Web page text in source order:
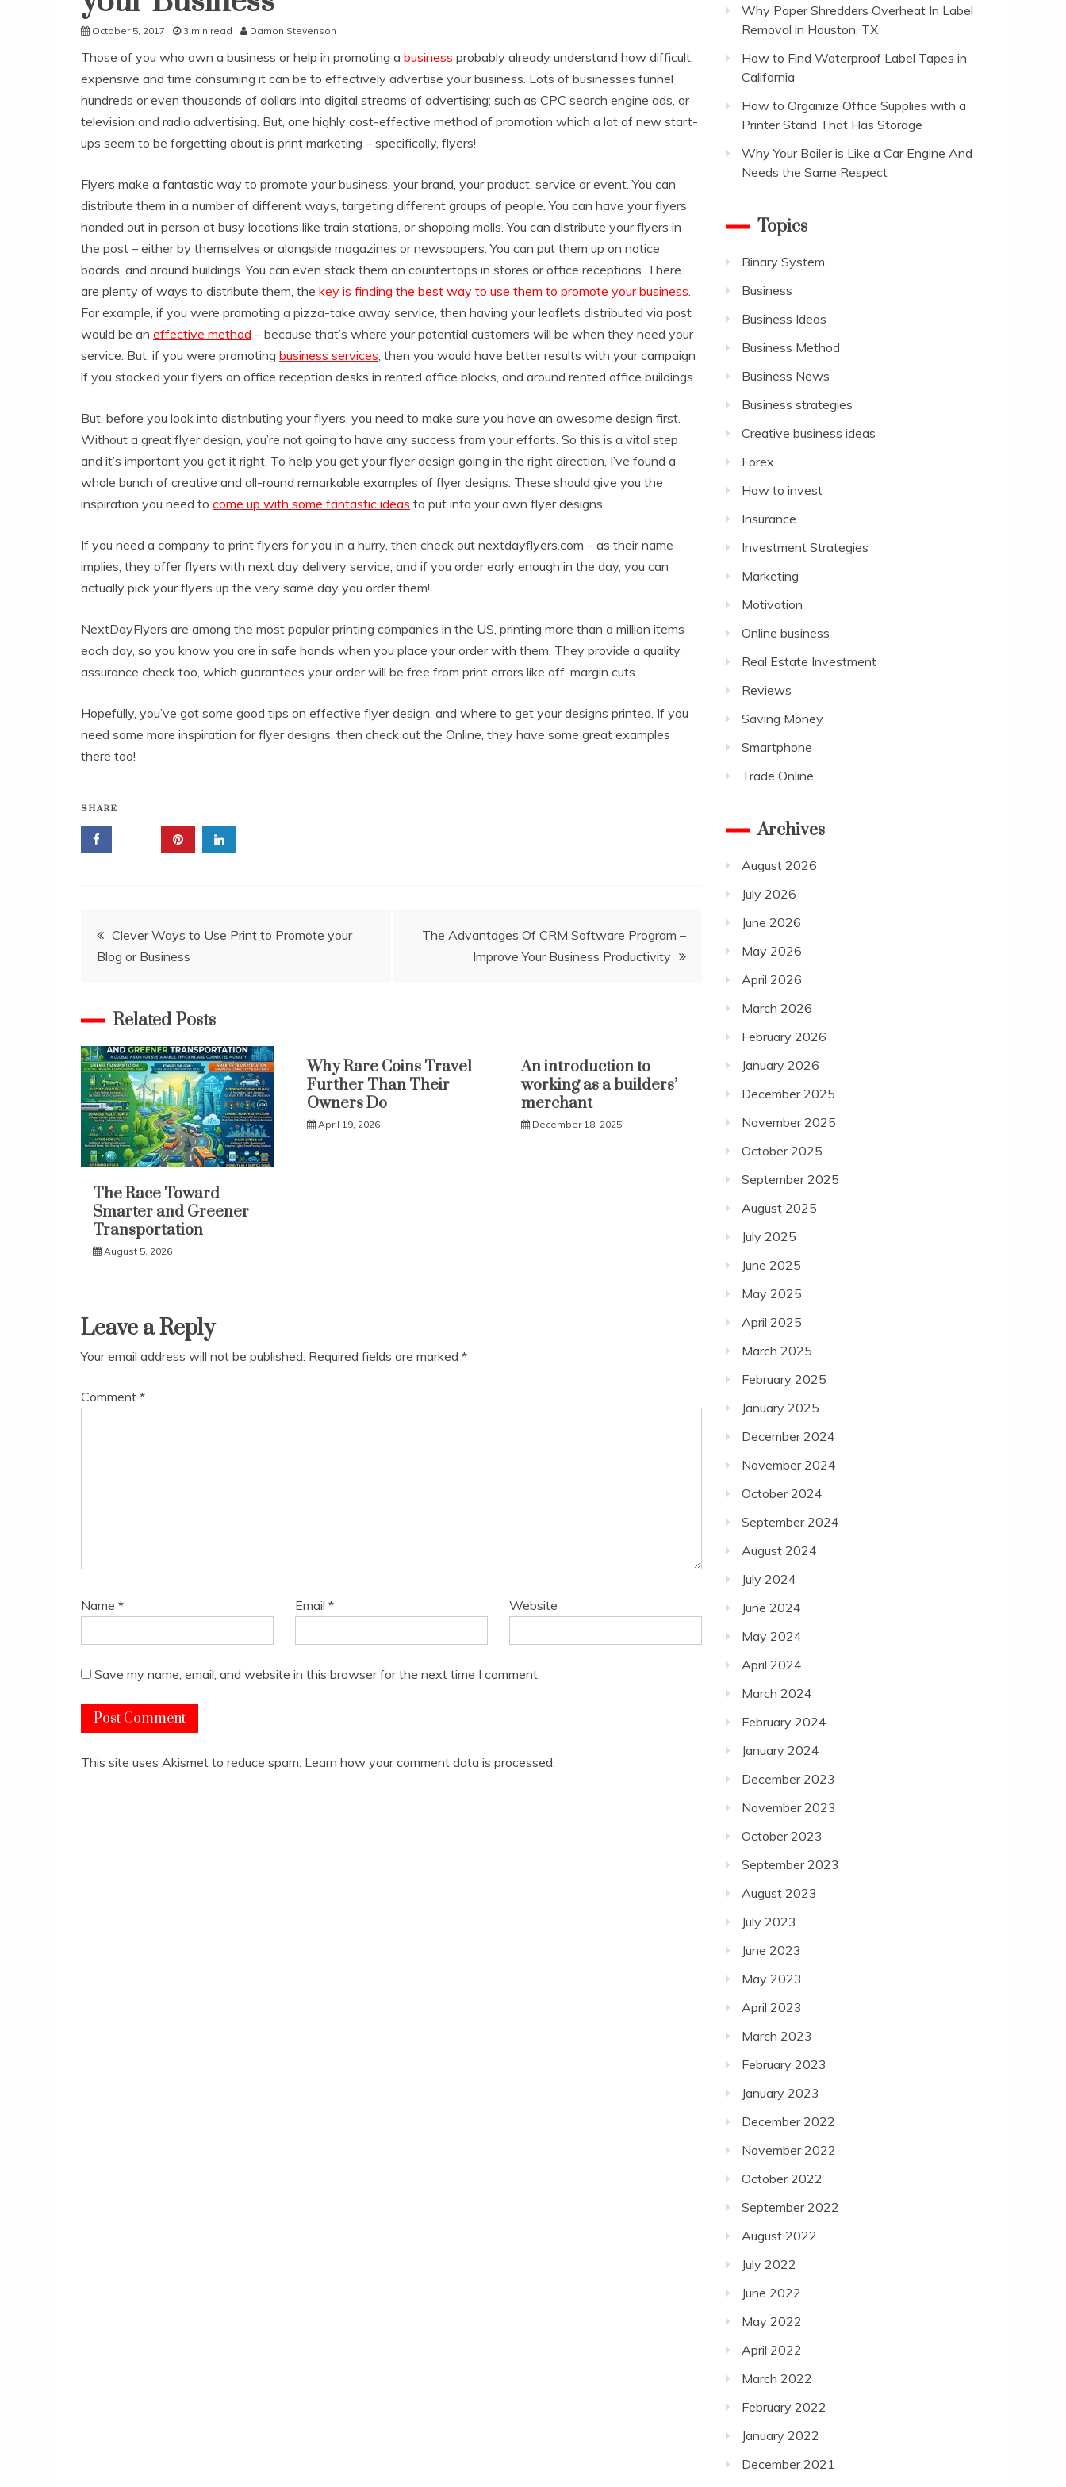
October 5, 2017 3 min read Damon Stevenson
Those of you who own a business or help in promoting a business probably already understand how difficult,
expensive and time consuming it can be to effectively advertise your business. Lots of businesses funnel
hundreds or even thousands of dollars into digital streams of advertising; such as CPC search engine ads, or
television and radio advertising. But, one highly cost-effective method of promotion which a lot of new start-
ups seem to be forgetting about is print marketing – specifically, flyers!
Flyers make a fantastic way to promote your business, your brand, your product, service or event. You can
distribute them in a number of different ways, targeting different groups of people. You can have your flyers
handed out in person at busy locations like train stations, or shopping malls. You can distribute your flyers in
the post – either by themselves or alongside magazines or newspapers. You can put them up on notice
boards, and around buildings. You can even stack them on countertops in stores or office receptions. There
are plenty of ways to distribute them, the key is finding the best way to use them to promote your business
For example, if you were promoting a pizza-take away service, then having your leaflets distributed via post
would be an effective method – because that’s where your potential customers will be when they need your
service. But, if you were promoting business services , then you would have better results with your campaign
if you stacked your flyers on office reception desks in rented office blocks, and around rented office buildings.
But, before you look into distributing your flyers, you need to make sure you have an awesome design first.
Without a great flyer design, you’re not going to have any success from your efforts. So this is a vital step
and it’s important you get it right. To help you get your flyer design going in the right direction, I’ve found a
whole bunch of creative and all-round remarkable examples of flyer designs. These should give you the
inspiration you need to come up with some fantastic ideas to put into your own flyer designs.
If you need a company to print flyers for you in a hurry, then check out nextdayflyers.com – as their name
implies, they offer flyers with next day delivery service; and if you order early enough in the day, you can
actually pick your flyers up the very same day you order them!
NextDayFlyers are among the most popular printing companies in the US, printing more than a million items
each day, so you know you are in safe hands when you place your order with them. They provide a quality
assurance check too, which guarantees your order will be free from print errors like off-margin cuts.
Hopefully, you’ve got some good tips on effective flyer design, and where to get your designs printed. If you
need some more inspiration for flyer designs, then check out the Online, they have some great examples
there too!
SHARE
Post
navigation
Clever Ways to Use Print to Promote your
Blog or Business
The Advantages Of CRM Software Program –
Improve Your Business Productivity
Related Posts
The Race Toward
Smarter and Greener
Transportation
August 5, 2026
Why Rare Coins Travel
Further Than Their
Owners Do
April 19, 2026
An introduction to
working as a builders’
merchant
December 18, 2025
Leave a Reply
Your email address will not be published. Required fields are marked *
Comment *
Name * Email* Website
Save my name, email, and website in this browser for the next time I comment.
This site uses Akismet to reduce spam. Learn how your comment data is processed.
Why Paper Shredders Overheat In Label
Removal in Houston, TX
How to Find Waterproof Label Tapes in
California
How to Organize Office Supplies with a
Printer Stand That Has Storage
Why Your Boiler is Like a Car Engine And
Needs the Same Respect
Topics
Binary System
Business
Business Ideas
Business Method
Business News
Business strategies
Creative business ideas
Forex
How to invest
Insurance
Investment Strategies
Marketing
Motivation
Online business
Real Estate Investment
Reviews
Saving Money
Smartphone
Trade Online
Archives
August 2026
July 2026
June 2026
May 2026
April 2026
March 2026
February 2026
January 2026
December 2025
November 2025
October 2025
September 2025
August 2025
July 2025
June 2025
May 2025
April 2025
March 2025
February 2025
January 2025
December 2024
November 2024
October 2024
September 2024
August 2024
July 2024
June 2024
May 2024
April 2024
March 2024
February 2024
January 2024
December 2023
November 2023
October 2023
September 2023
August 2023
July 2023
June 2023
May 2023
April 2023
March 2023
February 2023
January 2023
December 2022
November 2022
October 2022
September 2022
August 2022
July 2022
June 2022
May 2022
April 2022
March 2022
February 2022
January 2022
December 2021